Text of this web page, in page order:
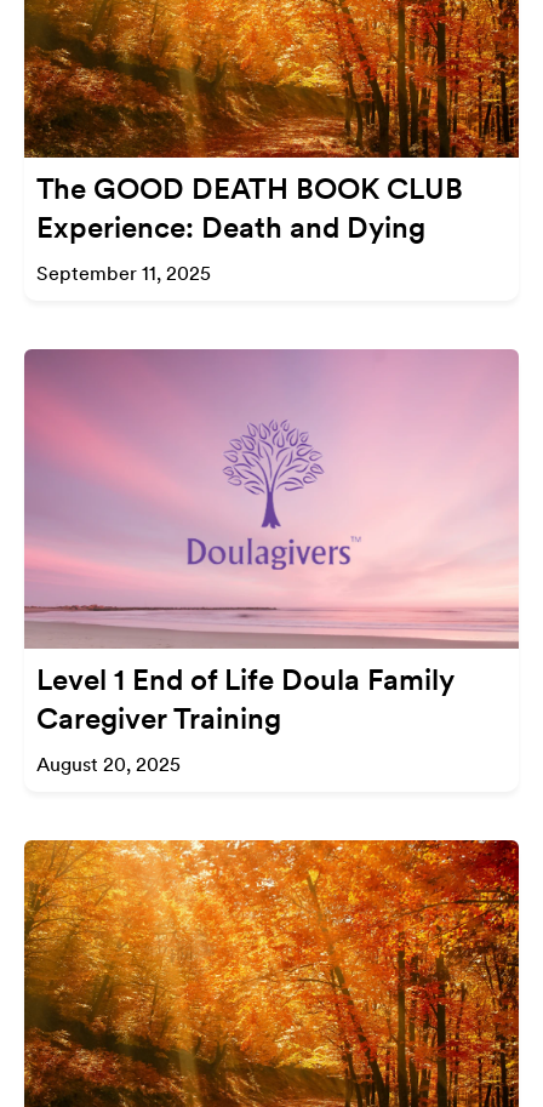
The GOOD DEATH BOOK CLUB
Experience: Death and Dying
September 11, 2025
Level 1 End of Life Doula Family
Caregiver Training
August 20, 2025